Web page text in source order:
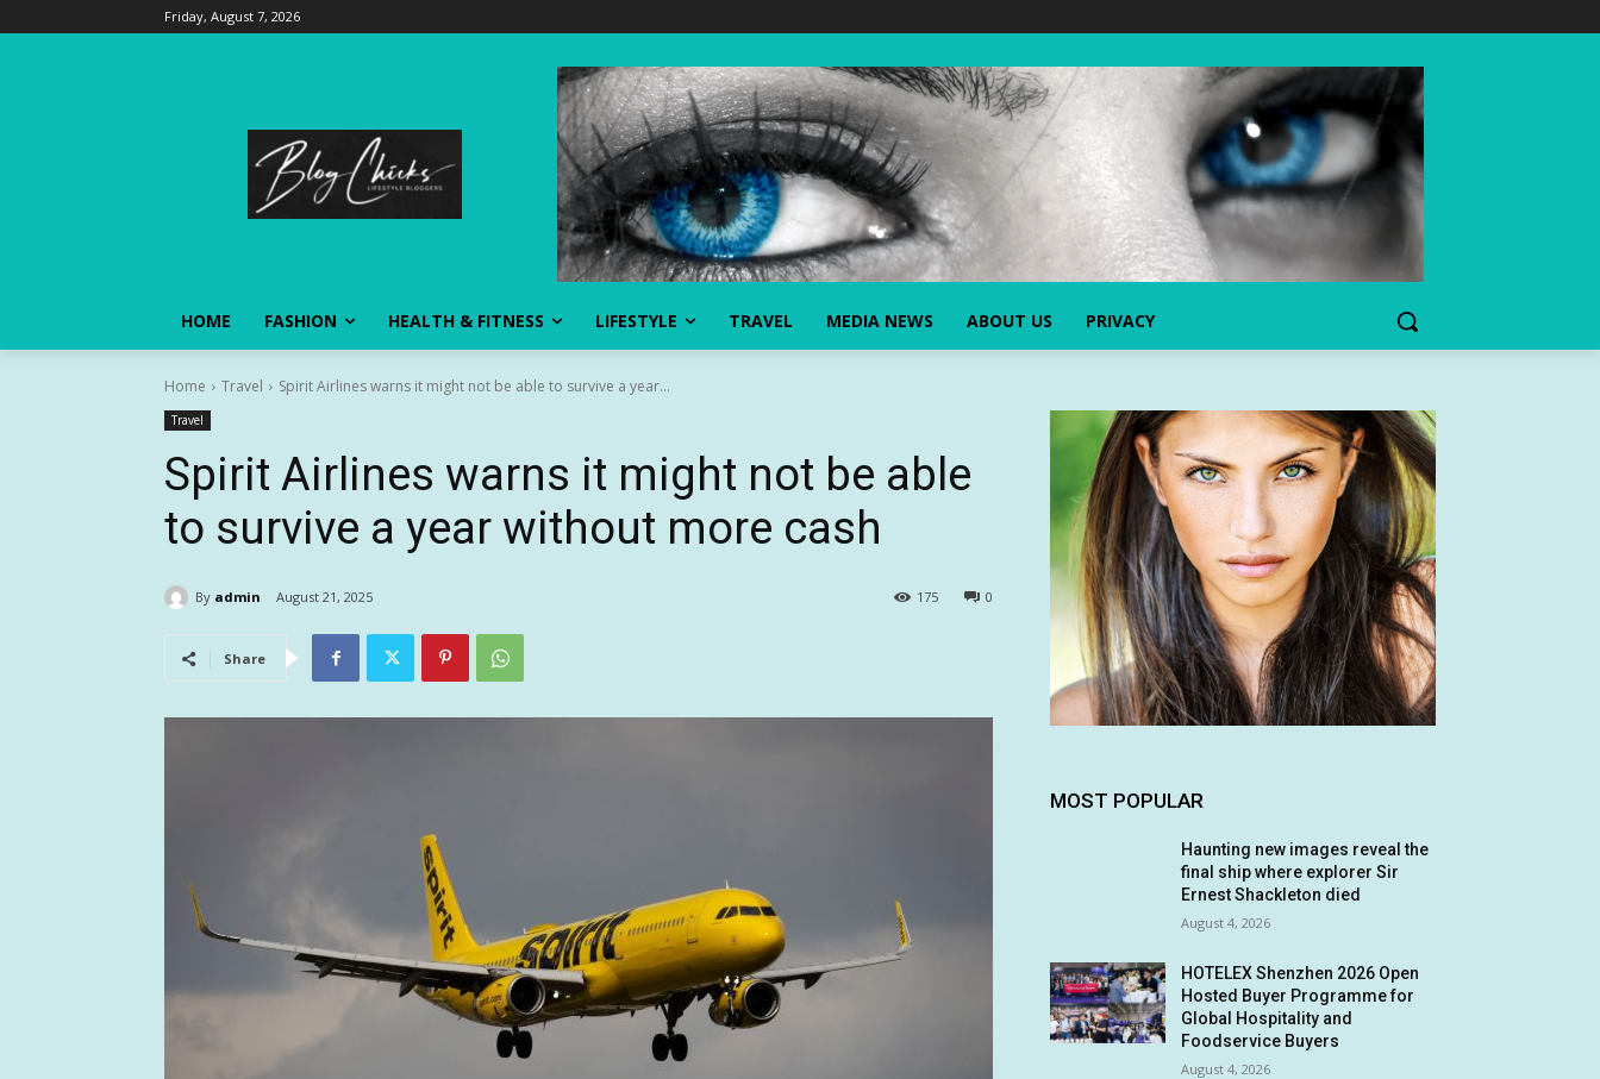
Friday, August 7, 2026
HOME FASHION HEALTH & FITNESS LIFESTYLE TRAVEL MEDIA NEWS ABOUT US PRIVACY
Home Travel Spirit Airlines warns it might not be able to survive a year...
Travel
Spirit Airlines warns it might not be able
to survive a year without more cash
By admin August 21, 2025 0
175
Share
MOST POPULAR
Haunting new images reveal the
final ship where explorer Sir
Ernest Shackleton died
August 4, 2026
HOTELEX Shenzhen 2026 Open
Hosted Buyer Programme for
Global Hospitality and
Foodservice Buyers
August 4, 2026